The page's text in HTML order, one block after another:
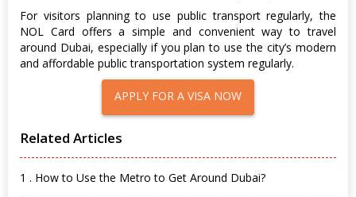
For visitors planning to use public transport regularly, the
NOL Card offers a simple and convenient way to travel
around Dubai, especially if you plan to use the city’s modern
and affordable public transportation system regularly.
APPLY FOR A VISA NOW
Related Articles
1 . How to Use the Metro to Get Around Dubai?